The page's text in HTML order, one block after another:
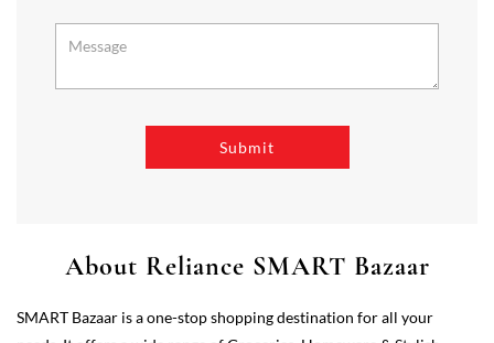
needs. It offers a wide range of Groceries, Homeware & Stylish
Affordable Fashion. Choose from our range of Fruits & Vegetables,
Gokak Falls Road, Gokak, Karnataka.